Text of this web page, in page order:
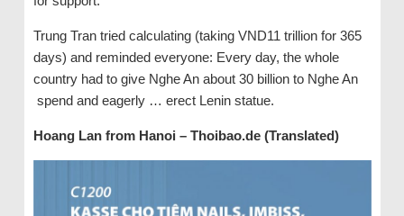
Trung Tran tried calculating (taking VND11 trillion for 365
days) and reminded everyone: Every day, the whole
country had to give Nghe An about 30 billion to Nghe An
spend and eagerly … erect Lenin statue.
Hoang Lan from Hanoi – Thoibao.de (Translated)